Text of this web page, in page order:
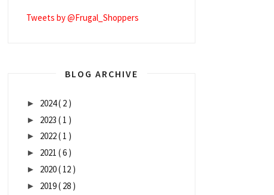
Tweets by @Frugal_Shoppers
BLOG ARCHIVE
► 2024( 2 )
► 2023 ( 1 )
► 2022( 1 )
► 2021 ( 6 )
► 2020( 12 )
► 2019( 28 )